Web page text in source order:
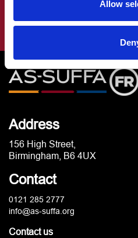
Allow
Address
156 High Street,
Birmingham, B6 4UX
Contact
0121 285 2777
info@as-suffa.org
Contact us